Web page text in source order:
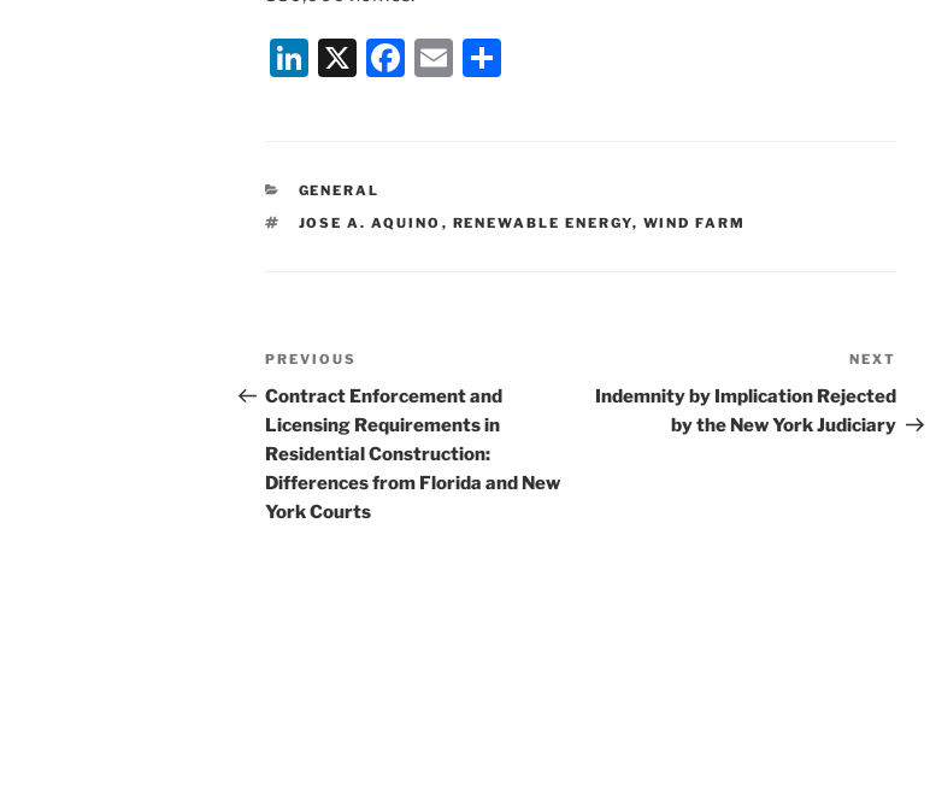
Li
e
dI
X
F
b
E
CATEGORIES
GENERAL
TAGS
JOSE A. AQUINO , RENEWABLE ENERGY, WIND FARM
Post
navigation
Previous
Post
PREVIOUS
Contract Enforcement and
Licensing Requirements in
Residential Construction:
Differences from Florida and New
York Courts
Post
NEXT
Indemnity by Implication Rejected
by the New York Judiciary